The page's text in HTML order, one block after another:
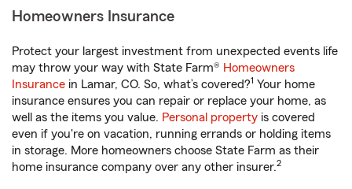
Homeowners Insurance
Protect your largest investment from unexpected events life
may throw your way with State Farm® Homeowners
Insurance in Lamar, CO. So, what’s covered?1 Your home
insurance ensures you can repair or replace your home, as
well as the items you value. Personal property is covered
even if you're on vacation, running errands or holding items
in storage. More homeowners choose State Farm as their
home insurance company over any other insurer.2